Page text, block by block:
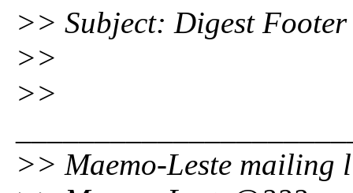
>> Subject: Digest Footer
>>
>>
>> Maemo-Leste mailing